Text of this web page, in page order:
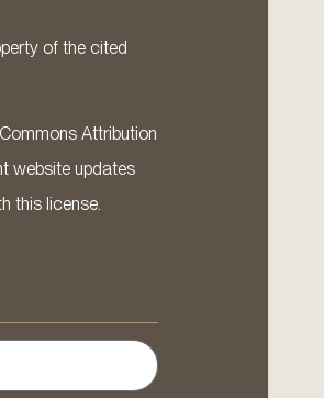
of the cited
Attribution
website updates
this license.